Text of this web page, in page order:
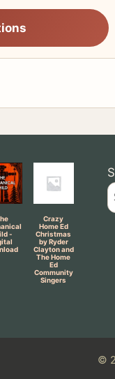
-
Crazy
Home Ed
Christmas
by Ryder
Clayton and
The Home
Ed
Community
Singers
©